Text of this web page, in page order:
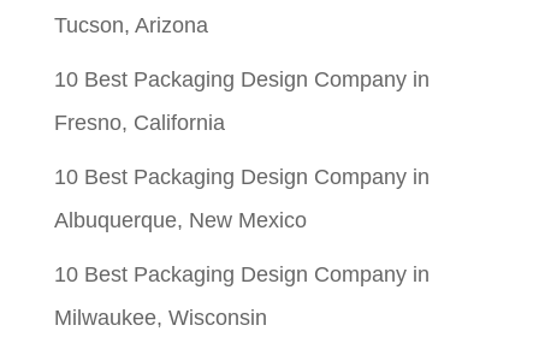
Tucson, Arizona
10 Best Packaging Design Company in
Fresno, California
10 Best Packaging Design Company in
Albuquerque, New Mexico
10 Best Packaging Design Company in
Milwaukee, Wisconsin